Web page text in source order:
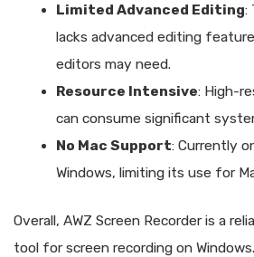
Limited Advanced Editing:
lacks advanced editing
editors may need.
Resource Intensive: High-
can consume significant
No Mac Support: Currently
Windows, limiting its use for
Overall, AWZ Screen Recorder is a
tool for screen recording on